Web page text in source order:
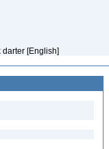
darter [English]